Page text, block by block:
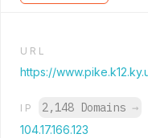
URL
https://
IP 2,148 Domains →
104.17.166.123